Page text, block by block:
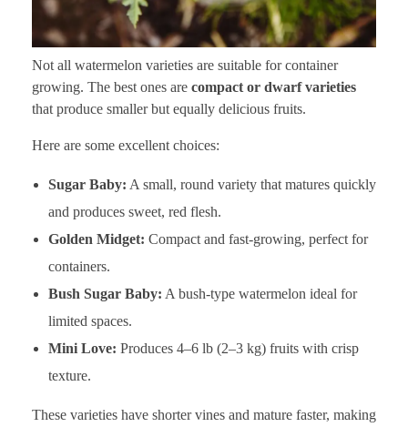
Not all watermelon varieties are suitable for container
growing. The best ones are compact or dwarf varieties
that produce smaller but equally delicious fruits.
Here are some excellent choices:
Sugar Baby: A small, round variety that matures quickly
and produces sweet, red flesh.
Golden Midget: Compact and fast-growing, perfect for
containers.
Bush Sugar Baby: A bush-type watermelon ideal for
limited spaces.
Mini Love: Produces 4–6 lb (2–3 kg) fruits with crisp
texture.
These varieties have shorter vines and mature faster, making